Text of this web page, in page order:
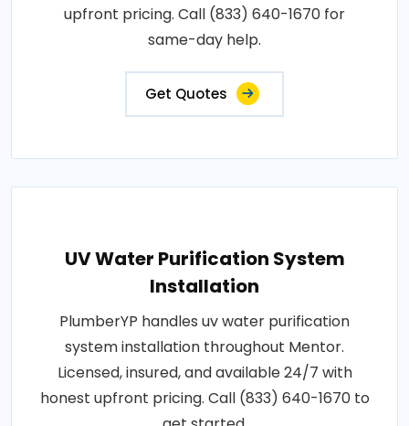
upfront pricing. Call (833) 640-1670 for
same-day help.
Get Quotes
UV Water Purification System
Installation
PlumberYP handles uv water purification
system installation throughout Mentor.
Licensed, insured, and available 24/7 with
honest upfront pricing. Call (833) 640-1670 to